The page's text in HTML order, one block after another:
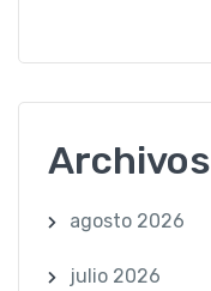
Archivos
agosto 2026
julio 2026